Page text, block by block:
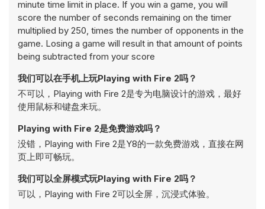
minute time limit in place. If you win a game, you will
score the number of seconds remaining on the timer
multiplied by 250, times the number of opponents in the
game. Losing a game will result in that amount of points
being subtracted from your score
我们可以在手机上玩Playing with Fire 2吗？
不可以，Playing with Fire 2是专为电脑设计的游戏，最好
使用鼠标和键盘来玩。
Playing with Fire 2是免费游戏吗？
没错，Playing with Fire 2是Y8的一款免费游戏，直接在网
页上即可畅玩。
我们可以全屏模式玩Playing with Fire 2吗？
可以，Playing with Fire 2可以全屏，沉浸式体验。